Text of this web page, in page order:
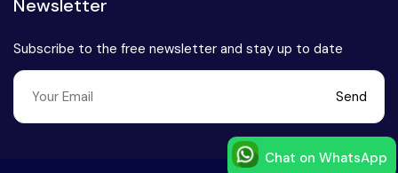
Newsletter
Subscribe to the free newsletter and stay up to date
Send
Chat on WhatsApp